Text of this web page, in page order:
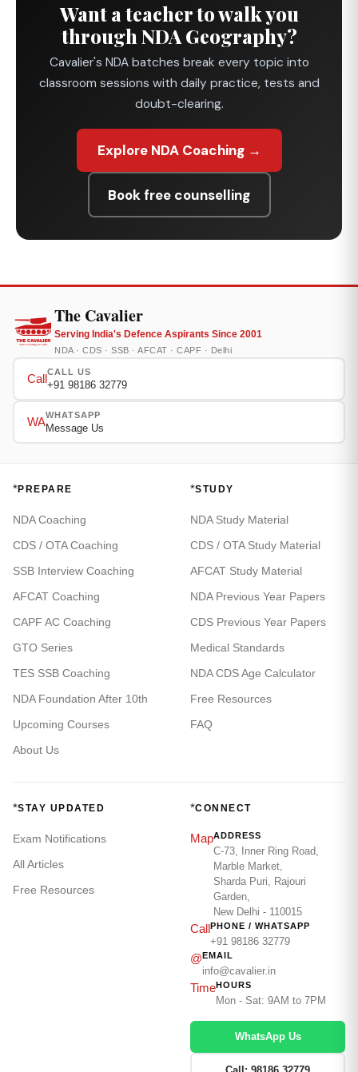
Want a teacher to walk you
through NDA Geography?
Cavalier's NDA batches break every topic into
classroom sessions with daily practice, tests and
doubt-clearing.
Explore NDA Coaching →
Book free counselling
The Cavalier
Serving India's Defence Aspirants Since 2001
NDA · CDS · SSB · AFCAT · CAPF · Delhi
Call
CALL US
+91 98186 32779
WA
WHATSAPP
Message Us
*PREPARE
NDA Coaching
CDS / OTA Coaching
SSB Interview Coaching
AFCAT Coaching
CAPF AC Coaching
GTO Series
TES SSB Coaching
NDA Foundation After 10th
Upcoming Courses
About Us
*STUDY
NDA Study Material
CDS / OTA Study Material
AFCAT Study Material
NDA Previous Year Papers
CDS Previous Year Papers
Medical Standards
NDA CDS Age Calculator
Free Resources
FAQ
*STAY UPDATED
Exam Notifications
All Articles
Free Resources
*CONNECT
MapADDRESS
C-73, Inner Ring Road,
Marble Market,
Sharda Puri, Rajouri
Garden,
New Delhi - 110015
CallPHONE / WHATSAPP
+91 98186 32779
@EMAIL
info@cavalier.in
TimeHOURS
Mon - Sat: 9AM to 7PM
WhatsApp Us
Call: 98186 32779